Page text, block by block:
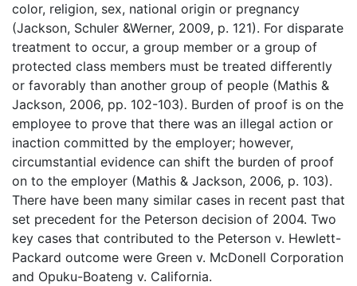
color, religion, sex, national origin or pregnancy
(Jackson, Schuler &Werner, 2009, p. 121). For disparate
treatment to occur, a group member or a group of
protected class members must be treated differently
or favorably than another group of people (Mathis &
Jackson, 2006, pp. 102-103). Burden of proof is on the
employee to prove that there was an illegal action or
inaction committed by the employer; however,
circumstantial evidence can shift the burden of proof
on to the employer (Mathis & Jackson, 2006, p. 103).
There have been many similar cases in recent past that
set precedent for the Peterson decision of 2004. Two
key cases that contributed to the Peterson v. Hewlett-
Packard outcome were Green v. McDonell Corporation
and Opuku-Boateng v. California.